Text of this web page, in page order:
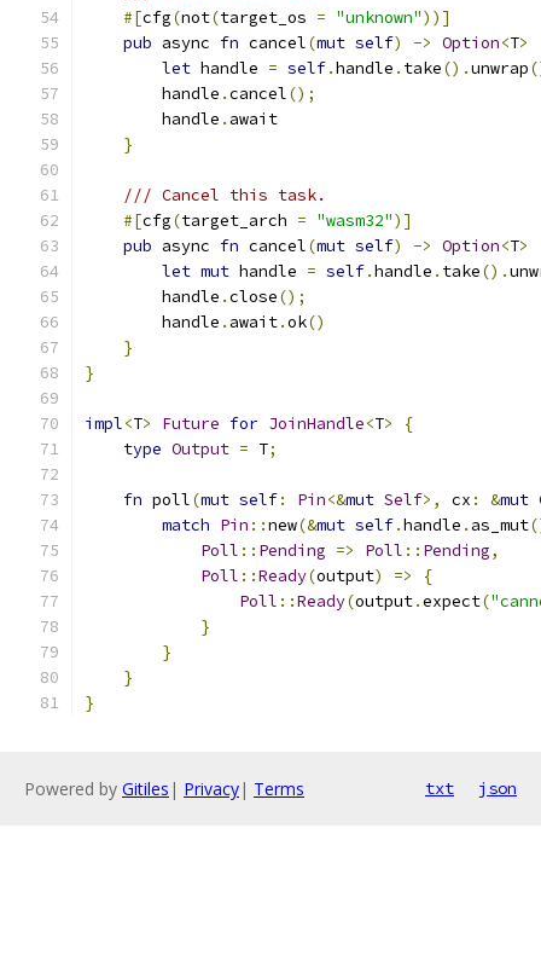
#[cfg(not(target_os = "unknown"))]
pub async fn cancel(mut self) -> Option<T>
let handle = self.handle . take().unwrap
        handle
.cancel();
        handle
. await
}
/// Cancel this task.
#[cfg(target_arch = "wasm32")]
pub async fn cancel(mut self) -> Option<T>
let mut handle = self.handle . take().
        handle
.close();
        handle
. await.ok()
}
}
impl<T> Future for JoinHandle<T>
{
type Output = T;
fn poll(mut self: Pin<&mut Self>, cx : &mut
match Pin ::new(&mut self.handle . as_mut
Poll :: Pending => Poll :: Pending,
Poll ::Ready(output) =>
{
Poll ::Ready(output.expect(
}
}
}
}
Powered by Gitiles | Privacy| Terms txt json